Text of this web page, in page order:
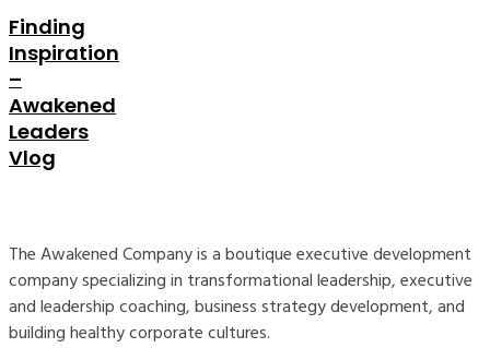
Finding
Inspiration
–
Awakened
Leaders
Vlog
The Awakened Company is a boutique executive development
company specializing in transformational leadership, executive
and leadership coaching, business strategy development, and
building healthy corporate cultures.